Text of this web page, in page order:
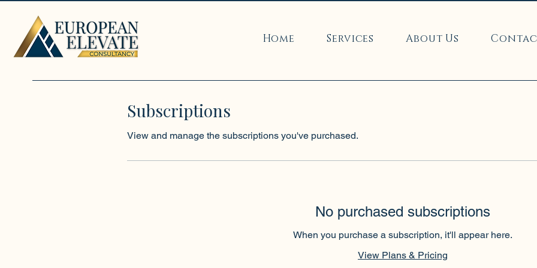
Home Services About Us
Subscriptions
View and manage the subscriptions you've purchased.
No purchased subscriptions
When you purchase a subscription, it'll appear here.
View Plans & Pricing